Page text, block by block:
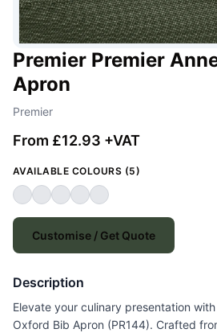
Premier Premier
Apron
Premier
From £12.93 +VAT
AVAILABLE COLOURS (5)
Customise / Get Quote
Description
Elevate your culinary presentation
Oxford Bib Apron (PR144). Crafted